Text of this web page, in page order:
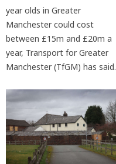
year olds in Greater
Manchester could cost
between £15m and £20m a
year, Transport for Greater
Manchester (TfGM) has said.